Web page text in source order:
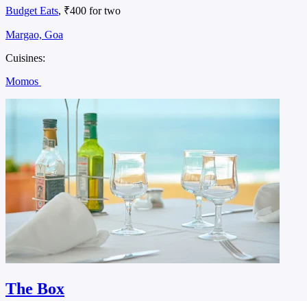
Budget Eats, ₹400 for two
Margao, Goa
Cuisines:
Momos
The Box